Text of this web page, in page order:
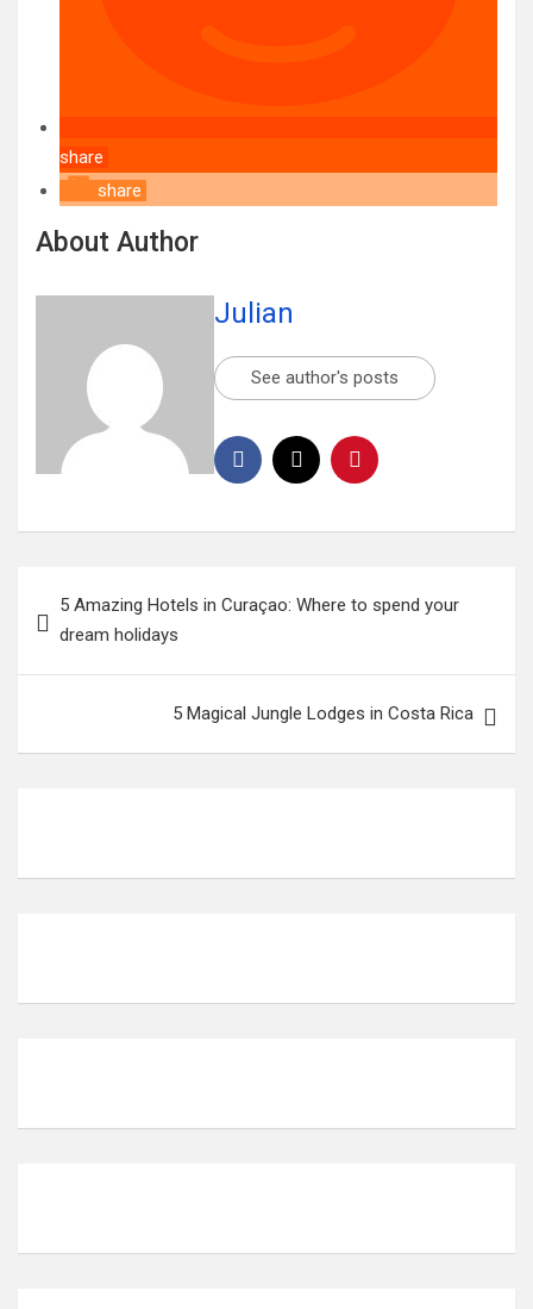
share
share
About Author
Julian
See author's posts
5 Amazing Hotels in Curaçao: Where to spend your
dream holidays
5 Magical Jungle Lodges in Costa Rica